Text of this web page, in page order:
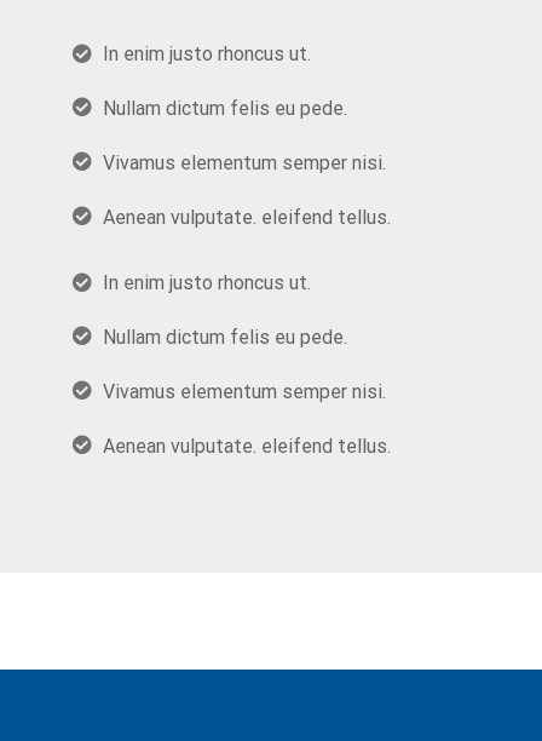
In enim justo rhoncus ut.
Nullam dictum felis eu pede.
Vivamus elementum semper nisi.
Aenean vulputate. eleifend tellus.
In enim justo rhoncus ut.
Nullam dictum felis eu pede.
Vivamus elementum semper nisi.
Aenean vulputate. eleifend tellus.